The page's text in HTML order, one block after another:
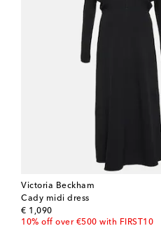
Victoria Beckham
Cady midi dress
€ 1,090
original price
10% off over €500 with FIRST10